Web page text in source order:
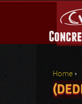
You
Home ›